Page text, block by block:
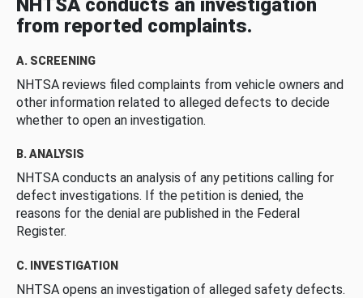
NHTSA conducts an investigation
from reported complaints.
A. SCREENING
NHTSA reviews filed complaints from vehicle owners and
other information related to alleged defects to decide
whether to open an investigation.
B. ANALYSIS
NHTSA conducts an analysis of any petitions calling for
defect investigations. If the petition is denied, the
reasons for the denial are published in the Federal
Register.
C. INVESTIGATION
NHTSA opens an investigation of alleged safety defects.